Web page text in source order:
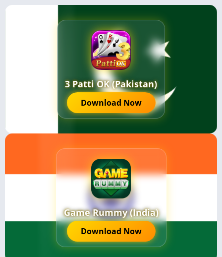
3 Patti OK (Pakistan)
Download Now
Game Rummy (India)
Download Now